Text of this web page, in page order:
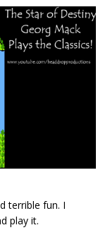
terrible fun. I
play it.